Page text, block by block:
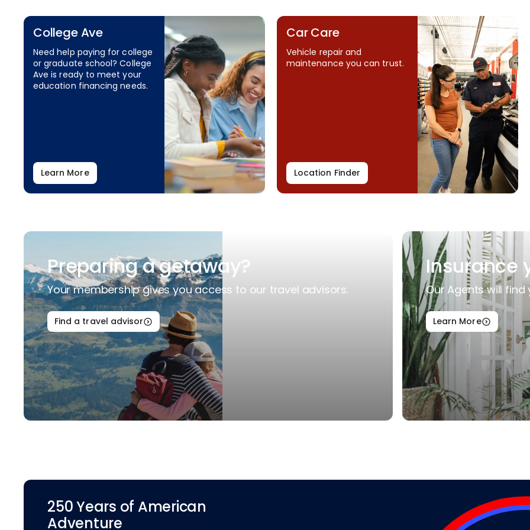
College Ave
Need help paying for college
or graduate school? College
Ave is ready to meet your
education financing needs.
Learn More
Car Care
Vehicle repair and
maintenance you can trust.
Location Finder
Preparing a getaway?
Your membership gives you access to our travel advisors.
Find a travel advisor
Insurance
Our Agents will
Learn More
250 Years of American
Adventure